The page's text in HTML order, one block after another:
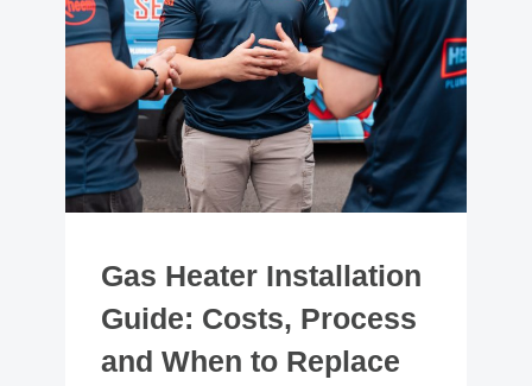
Gas Heater Installation
Guide: Costs, Process
and When to Replace